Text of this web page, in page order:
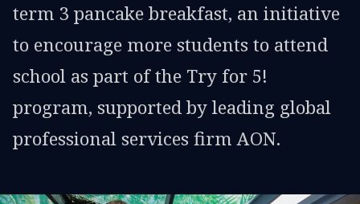
term 3 pancake breakfast, an initiative
to encourage more students to attend
school as part of the Try for 5!
program, supported by leading global
professional services firm AON.